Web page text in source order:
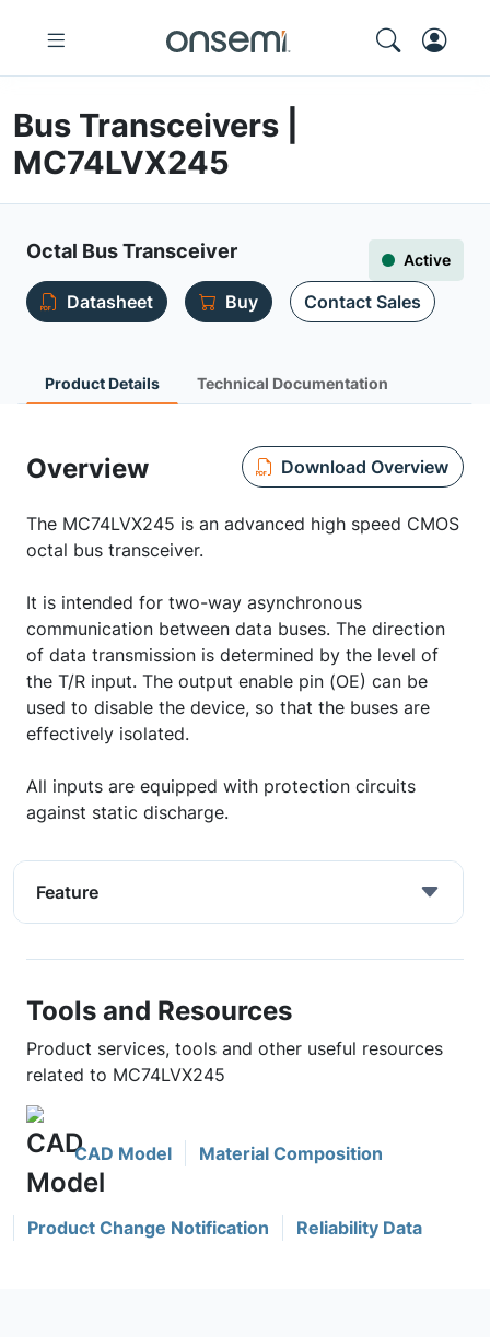
Bus Transceivers |
MC74LVX245
Octal Bus Transceiver Active
Datasheet Buy Contact Sales
Product Details Technical Documentation
Overview Download Overview
The MC74LVX245 is an advanced high speed CMOS
octal bus transceiver.
It is intended for two-way asynchronous
communication between data buses. The direction
of data transmission is determined by the level of
the T/R input. The output enable pin (OE) can be
used to disable the device, so that the buses are
effectively isolated.
All inputs are equipped with protection circuits
against static discharge.
Feature
Tools and Resources
Product services, tools and other useful resources
related to MC74LVX245
CAD Model Material Composition
Product Change Notification Reliability Data